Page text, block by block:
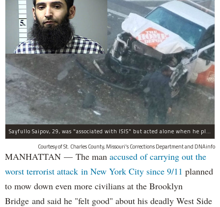
Sayfullo Saipov, 29, was "associated with ISIS" but acted alone when he plowed his rented truck into pedestrians on Tuesday, the governor said.
Courtesy of St. Charles County, Missouri's Corrections Department and DNAinfo
MANHATTAN — The man accused of carrying out the
worst terrorist attack in New York City since 9/11 planned
to mow down even more civilians at the Brooklyn
Bridge and said he "felt good" about his deadly West Side